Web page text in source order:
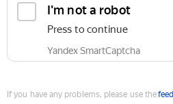
I'm not a robot
Press to continue
Yandex SmartCaptcha
If you have any problems, please use the